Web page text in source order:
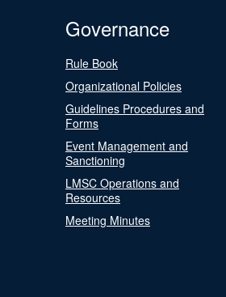
Governance
Rule Book
Organizational Policies
Guidelines Procedures and
Forms
Event Management and
Sanctioning
LMSC Operations and
Resources
Meeting Minutes